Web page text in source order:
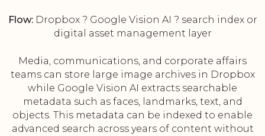
Flow:Dropbox ? Google Vision AI ? search index or
digital asset management layer
Media, communications, and corporate affairs
teams can store large image archives in Dropbox
while Google Vision AI extracts searchable
metadata such as faces, landmarks, text, and
objects. This metadata can be indexed to enable
advanced search across years of content without